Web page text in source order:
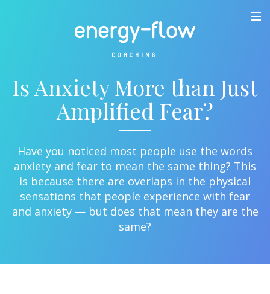
Is Anxiety More than Just
Amplified Fear?
Have you noticed most people use the words
anxiety and fear to mean the same thing? This
is because there are overlaps in the physical
sensations that people experience with fear
and anxiety — but does that mean they are the
same?